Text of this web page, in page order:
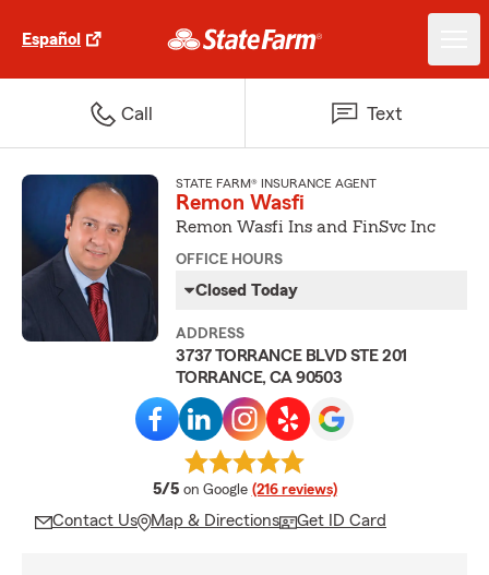
Español
Call Text
STATE FARM® INSURANCE AGENT
Remon Wasfi
Remon Wasfi Ins and FinSvc Inc
OFFICE HOURS
Closed Today
ADDRESS
3737 TORRANCE BLVD STE 201
TORRANCE, CA 90503
5/5 average rating
on Google (216 reviews)
Contact Us Map & Directions Get ID Card